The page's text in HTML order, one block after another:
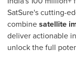
SatSure's cutting-
combinesatellite
deliver actionable
unlock the full